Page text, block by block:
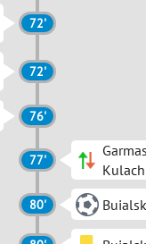
72'
72'
76'
77'
80'